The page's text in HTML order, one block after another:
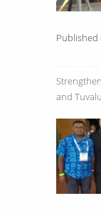
Published
and Tuvalu